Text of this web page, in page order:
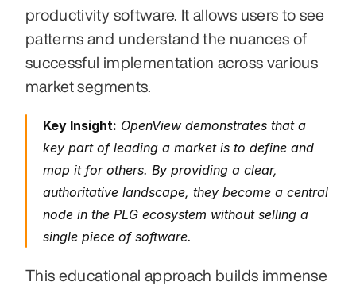
productivity software. It allows users to see
patterns and understand the nuances of
successful implementation across various
market segments.
Key Insight: OpenView demonstrates that a
key part of leading a market is to define and
map it for others. By providing a clear,
authoritative landscape, they become a central
node in the PLG ecosystem without selling a
single piece of software.
This educational approach builds immense